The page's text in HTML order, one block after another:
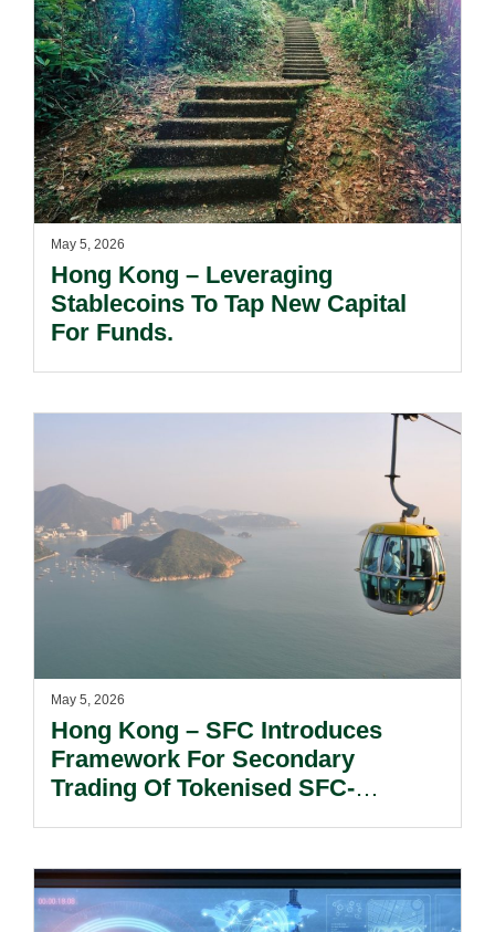
May 5, 2026
Hong Kong – Leveraging
Stablecoins To Tap New Capital
For Funds.
May 5, 2026
Hong Kong – SFC Introduces
Framework For Secondary
Trading Of Tokenised SFC-